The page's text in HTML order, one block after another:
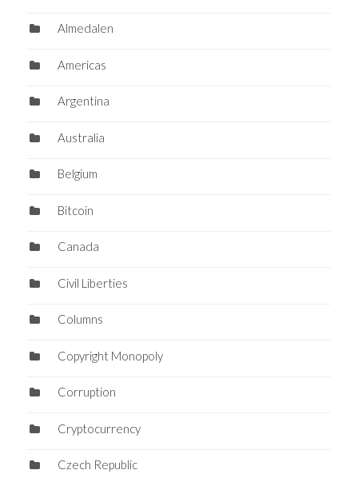
Almedalen
Americas
Argentina
Australia
Belgium
Bitcoin
Canada
Civil Liberties
Columns
Copyright Monopoly
Corruption
Cryptocurrency
Czech Republic